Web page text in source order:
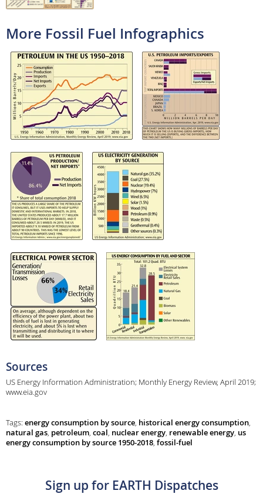
More Fossil Fuel Infographics
Sources
US Energy Information Administration; Monthly Energy Review, April 2019;
www.eia.gov
Tags: energy consumption by source, historical energy consumption,
natural gas, petroleum, coal, nuclear energy, renewable energy, us
energy consumption by source 1950-2018, fossil-fuel
Sign up for EARTH Dispatches